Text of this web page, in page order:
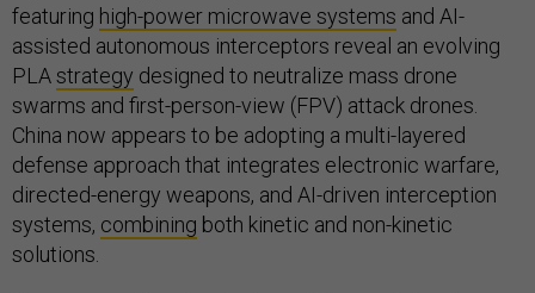
featuring high-power microwave systems and AI-
assisted autonomous interceptors reveal an evolving
PLAstrategy designed to neutralize mass drone
swarms and first-person-view (FPV) attack drones.
China now appears to be adopting a multi-layered
defense approach that integrates electronic warfare,
directed-energy weapons, and AI-driven interception
systems, combining both kinetic and non-kinetic
solutions.